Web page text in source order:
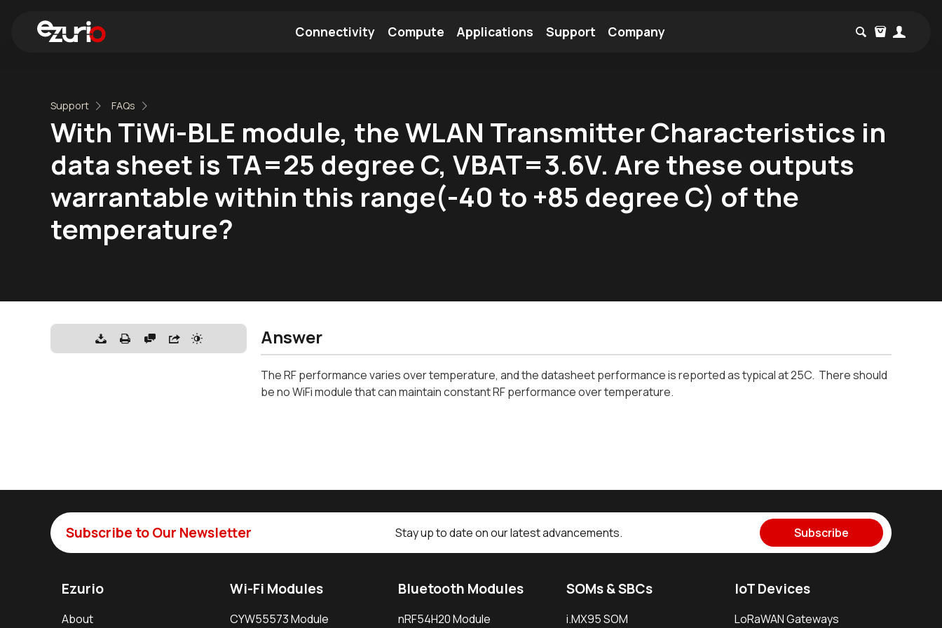
Connectivity Compute Applications Support Company
Support FAQs
With TiWi-BLE module, the WLAN Transmitter Characteristics in
data sheet is TA=25 degree C, VBAT=3.6V. Are these outputs
warrantable within this range(-40 to +85 degree C) of the
temperature?
Answer
The RF performance varies over temperature, and the datasheet performance is reported as typical at 25C. There should
be no WiFi module that can maintain constant RF performance over temperature.
Subscribe to Our Newsletter Stay up to date on our latest advancements. Subscribe
Ezurio
About
Wi-Fi Modules
CYW55573 Module
Bluetooth Modules
nRF54H20 Module
SOMs & SBCs
i.MX95 SOM
IoT Devices
LoRaWAN Gateways